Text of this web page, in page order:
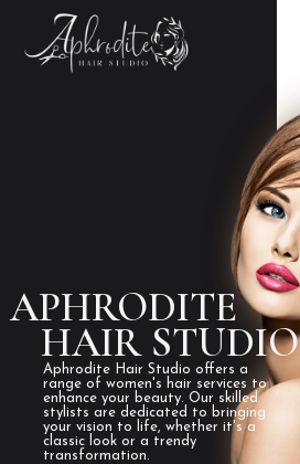
APHRODITE
Aphrodite Hair Studio offers a
range of women's hair services to
enhance your beauty. Our skilled
stylists are dedicated to bringing
your vision to life, whether it's a
classic look or a trendy
transformation.
HAIR STUDIO